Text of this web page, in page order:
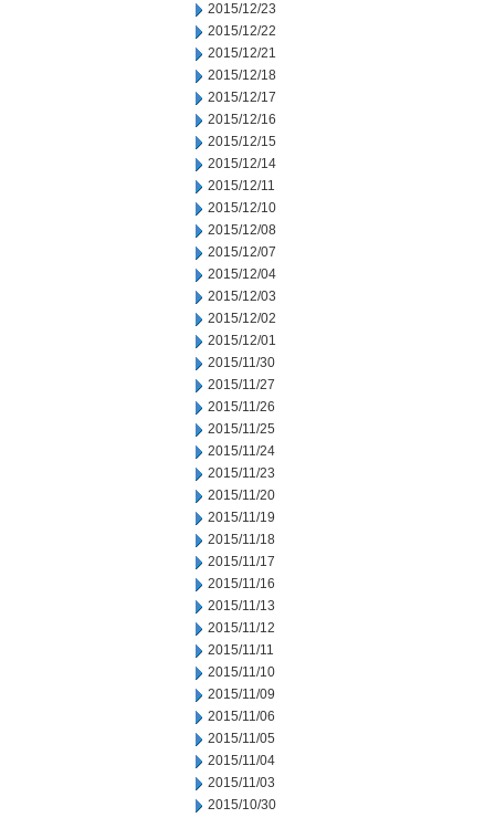
2015/12/23
2015/12/22
2015/12/21
2015/12/18
2015/12/17
2015/12/16
2015/12/15
2015/12/14
2015/12/11
2015/12/10
2015/12/08
2015/12/07
2015/12/04
2015/12/03
2015/12/02
2015/12/01
2015/11/30
2015/11/27
2015/11/26
2015/11/25
2015/11/24
2015/11/23
2015/11/20
2015/11/19
2015/11/18
2015/11/17
2015/11/16
2015/11/13
2015/11/12
2015/11/11
2015/11/10
2015/11/09
2015/11/06
2015/11/05
2015/11/04
2015/11/03
2015/10/30